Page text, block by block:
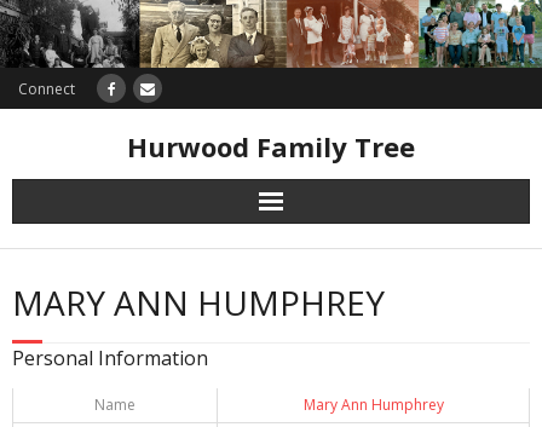
Connect
Hurwood Family Tree
Research
Database
MARY ANN HUMPHREY
Personal Information
Name
Mary Ann Humphrey